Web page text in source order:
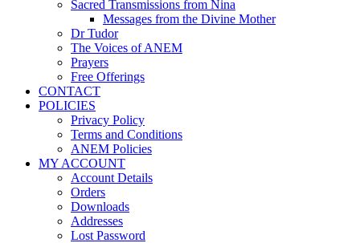
Sacred Transmissions from Nina
Messages from the Divine Mother
Dr Tudor
The Voices of ANEM
Prayers
Free Offerings
CONTACT
POLICIES
Privacy Policy
Terms and Conditions
ANEM Policies
MY ACCOUNT
Account Details
Orders
Downloads
Addresses
Lost Password